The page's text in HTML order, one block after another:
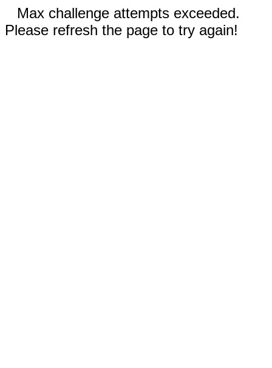
Max challenge attempts exceeded.
Please refresh the page to try again!